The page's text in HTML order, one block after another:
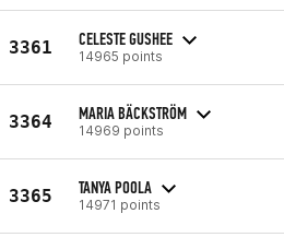
3361 CELESTE GUSHEE
14965 points
3364 MARIA BÄCKSTRÖM
14969 points
3365 TANYA POOLA
14971 points